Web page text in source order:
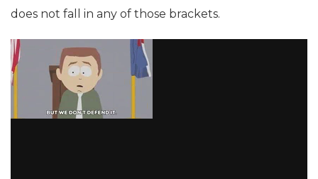
does not fall in any of those brackets.